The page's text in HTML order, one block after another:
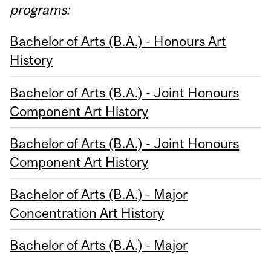
programs:
Bachelor of Arts (B.A.) - Honours Art
History
Bachelor of Arts (B.A.) - Joint Honours
Component Art History
Bachelor of Arts (B.A.) - Joint Honours
Component Art History
Bachelor of Arts (B.A.) - Major
Concentration Art History
Bachelor of Arts (B.A.) - Major